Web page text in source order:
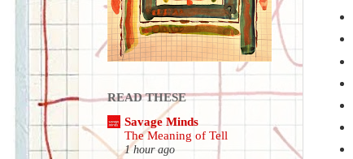
READ THESE
Savage Minds
The Meaning of Tell
1 hour ago